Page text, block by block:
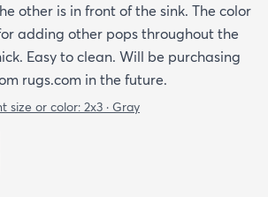
other is in front of the sink. The color
adding other pops throughout the
Easy to clean. Will be purchasing
rugs.com in the future.
size or color: 2x3 · Gray